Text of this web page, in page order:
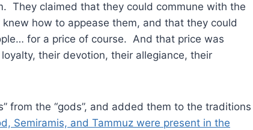
They claimed that they could commune with the
how to appease them, and that they could
for a price of course. And that price was
their devotion, their allegiance, their
from the “gods”, and added them to the traditions
Semiramis, and Tammuz were present in the